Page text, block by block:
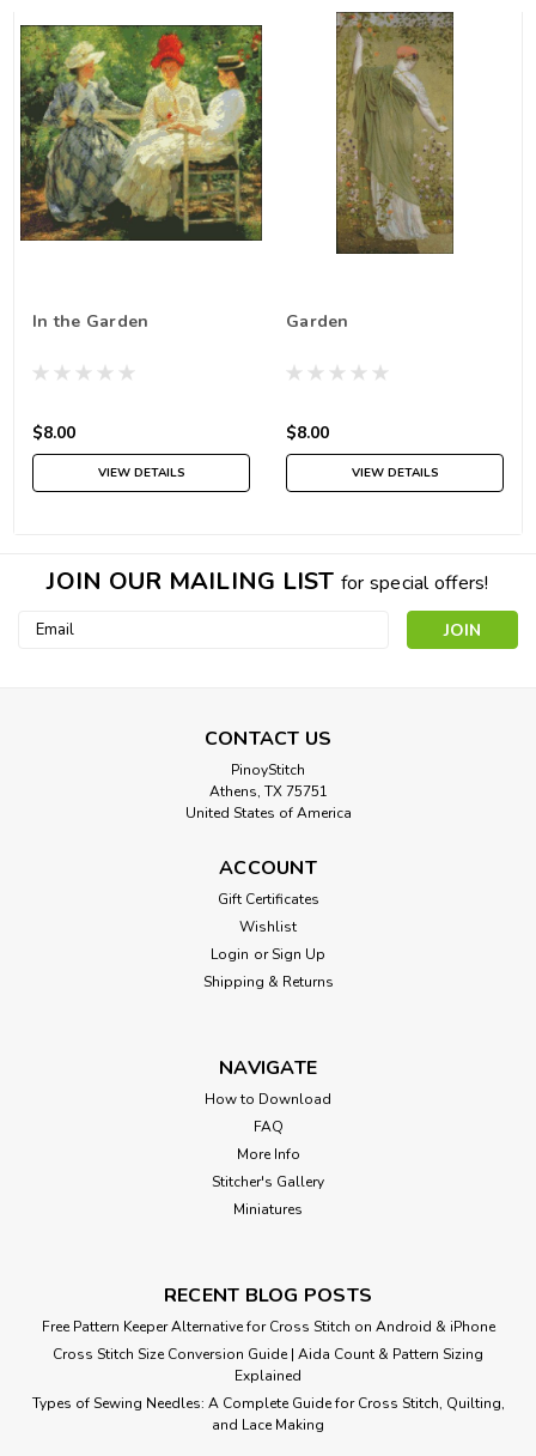
In the Garden
$8.00
VIEW DETAILS
Garden
$8.00
VIEW DETAILS
JOIN OUR MAILING LIST for special offers!
Email
CONTACT US
PinoyStitch
Athens, TX 75751
United States of America
ACCOUNT
Gift Certificates
Wishlist
Login or Sign Up
Shipping & Returns
NAVIGATE
How to Download
FAQ
More Info
Stitcher's Gallery
Miniatures
RECENT BLOG POSTS
Free Pattern Keeper Alternative for Cross Stitch on Android & iPhone
Cross Stitch Size Conversion Guide | Aida Count & Pattern Sizing
Explained
Types of Sewing Needles: A Complete Guide for Cross Stitch, Quilting,
and Lace Making